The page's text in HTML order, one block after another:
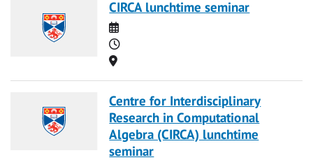
CIRCA lunchtime seminar
Date
Time
Location
Centre for Interdisciplinary
Research in Computational
Algebra (CIRCA) lunchtime
seminar